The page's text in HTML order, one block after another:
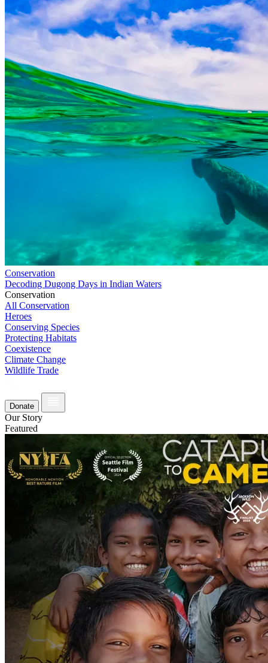
Conservation
Decoding Dugong Days in Indian Waters
Conservation
All Conservation
Heroes
Conserving Species
Protecting Habitats
Coexistence
Climate Change
Wildlife Trade
Donate
Our Story
Featured